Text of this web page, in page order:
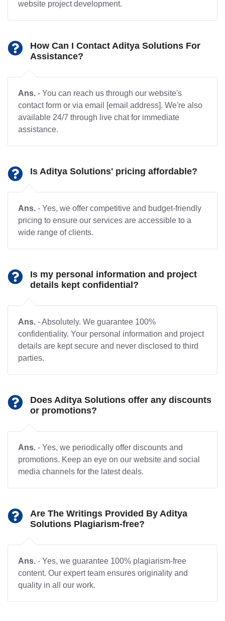
website project development.
How Can I Contact Aditya Solutions For
Assistance?
Ans. - You can reach us through our website's
contact form or via email [email address]. We're also
available 24/7 through live chat for immediate
assistance.
Is Aditya Solutions' pricing affordable?
Ans. - Yes, we offer competitive and budget-friendly
pricing to ensure our services are accessible to a
wide range of clients.
Is my personal information and project
details kept confidential?
Ans. - Absolutely. We guarantee 100%
confidentiality. Your personal information and project
details are kept secure and never disclosed to third
parties.
Does Aditya Solutions offer any discounts
or promotions?
Ans. - Yes, we periodically offer discounts and
promotions. Keep an eye on our website and social
media channels for the latest deals.
Are The Writings Provided By Aditya
Solutions Plagiarism-free?
Ans. - Yes, we guarantee 100% plagiarism-free
content. Our expert team ensures originality and
quality in all our work.